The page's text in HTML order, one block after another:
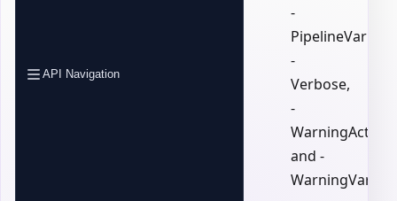
API Navigation
-
-
Verbose,
-
WarningAction,
and -